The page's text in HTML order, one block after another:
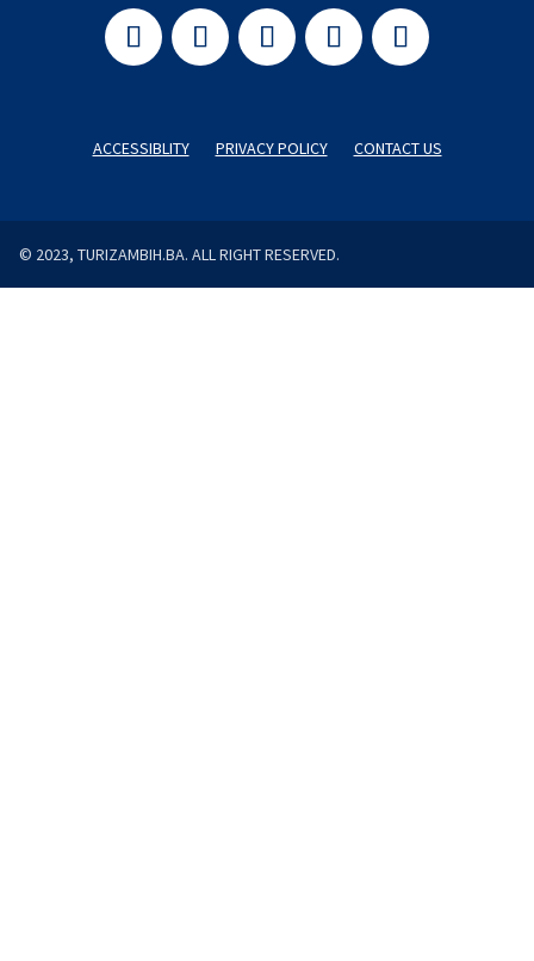
ACCESSIBLITY PRIVACY POLICY CONTACT US
© 2023, TURIZAMBIH.BA. ALL RIGHT RESERVED.